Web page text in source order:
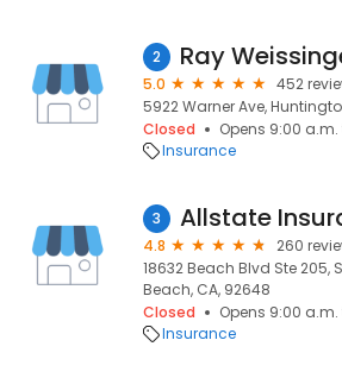
2
5.0
452
5922 Warner Ave,
Closed
Opens 9:00
Insurance
3
4.8
260
18632 Beach Blvd Ste 205,
Beach, CA, 92648
Closed
Opens 9:00
Insurance